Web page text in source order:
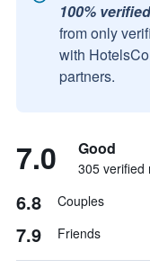
100%
from only
with
partners.
7.0 Good
305 verified
6.8 Couples
7.9 Friends